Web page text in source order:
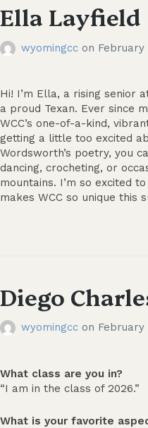
Ella Layfield
wyomingcc on February
Hi! I’m Ella, a rising senior
a proud Texan. Ever since
WCC’s one-of-a-kind,
getting a little too excited
Wordsworth’s poetry, you
dancing, crocheting, or
mountains. I’m so excited
makes WCC so unique this
Diego
wyomingcc on February
What class are you in?
“I am in the class of 2026.”
What is your favorite